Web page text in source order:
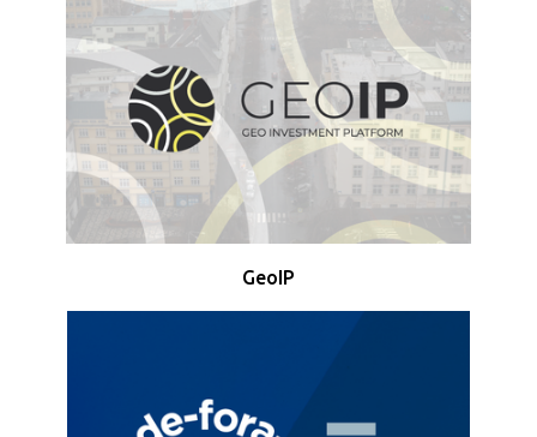
GeoIP